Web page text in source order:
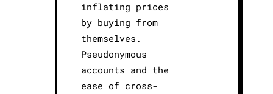
inflating prices
by buying from
themselves.
Pseudonymous
accounts and the
ease of cross-